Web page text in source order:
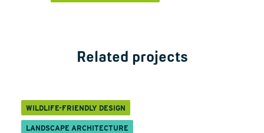
Related projects
WILDLIFE-FRIENDLY DESIGN
LANDSCAPE ARCHITECTURE